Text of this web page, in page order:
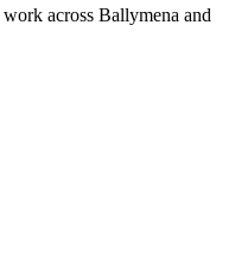
work across Ballymena and